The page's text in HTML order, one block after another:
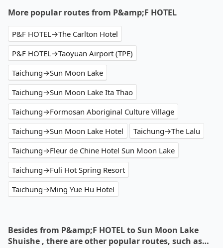
More popular routes from P&amp;F HOTEL
P&F HOTEL→The Carlton Hotel
P&F HOTEL→Taoyuan Airport (TPE)
Taichung→Sun Moon Lake
Taichung→Sun Moon Lake Ita Thao
Taichung→Formosan Aboriginal Culture Village
Taichung→Sun Moon Lake Hotel
Taichung→The Lalu
Taichung→Fleur de Chine Hotel Sun Moon Lake
Taichung→Fuli Hot Spring Resort
Taichung→Ming Yue Hu Hotel
Besides from P&amp;F HOTEL to Sun Moon Lake
Shuishe , there are other popular routes, such as…